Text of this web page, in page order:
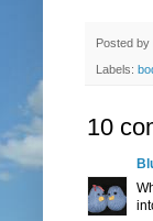
Posted by
Labels:
10